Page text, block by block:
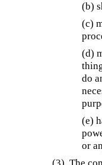
(b)
(c)
(d)
do
(e)
or